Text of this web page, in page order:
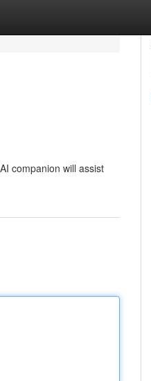
companion will assist